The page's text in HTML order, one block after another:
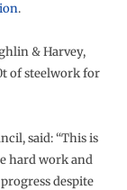
.
& Harvey,
of steelwork for
said: “This is
hard work and
despite